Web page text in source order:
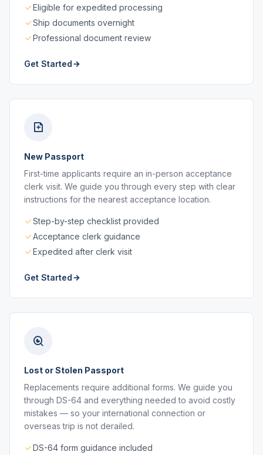
Eligible for expedited processing
Ship documents overnight
Professional document review
Get Started
New Passport
First-time applicants require an in-person acceptance
clerk visit. We guide you through every step with clear
instructions for the nearest acceptance location.
Step-by-step checklist provided
Acceptance clerk guidance
Expedited after clerk visit
Get Started
Lost or Stolen Passport
Replacements require additional forms. We guide you
through DS-64 and everything needed to avoid costly
mistakes — so your international connection or
overseas trip is not derailed.
DS-64 form guidance included